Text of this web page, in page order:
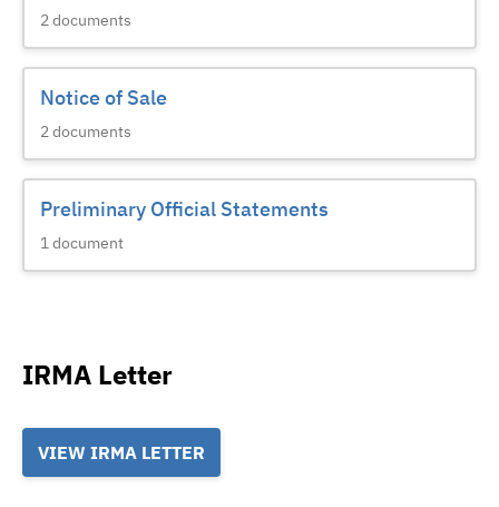
2documents
Notice of Sale
2documents
Preliminary Official Statements
1document
IRMA Letter
VIEW IRMA LETTER